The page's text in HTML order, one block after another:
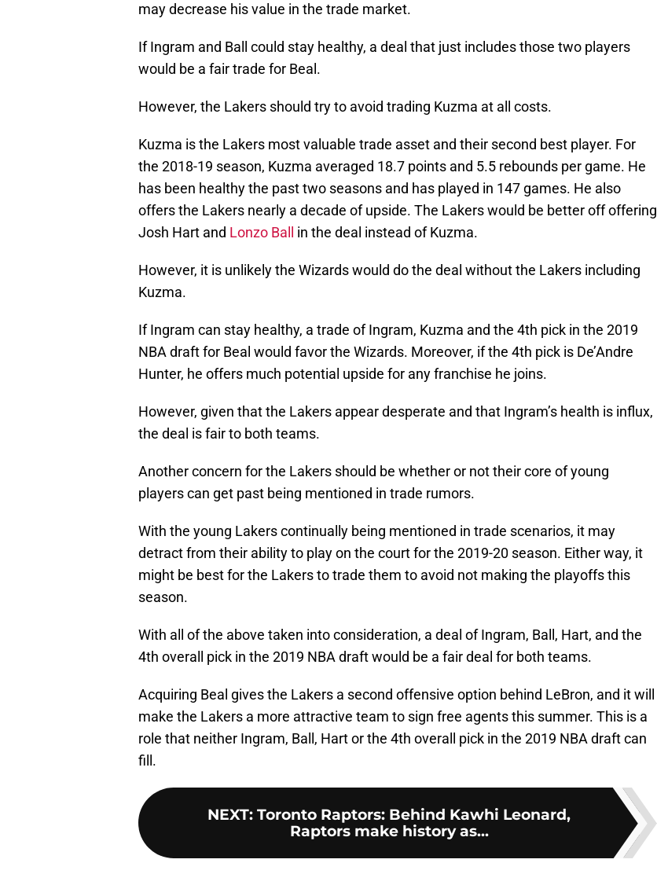
may decrease his value in the trade market.
If Ingram and Ball could stay healthy, a deal that just includes those two players
would be a fair trade for Beal.
However, the Lakers should try to avoid trading Kuzma at all costs.
Kuzma is the Lakers most valuable trade asset and their second best player. For
the 2018-19 season, Kuzma averaged 18.7 points and 5.5 rebounds per game. He
has been healthy the past two seasons and has played in 147 games. He also
offers the Lakers nearly a decade of upside. The Lakers would be better off offering
Josh Hart and Lonzo Ball in the deal instead of Kuzma.
However, it is unlikely the Wizards would do the deal without the Lakers including
Kuzma.
If Ingram can stay healthy, a trade of Ingram, Kuzma and the 4th pick in the 2019
NBA draft for Beal would favor the Wizards. Moreover, if the 4th pick is De’Andre
Hunter, he offers much potential upside for any franchise he joins.
However, given that the Lakers appear desperate and that Ingram’s health is influx,
the deal is fair to both teams.
Another concern for the Lakers should be whether or not their core of young
players can get past being mentioned in trade rumors.
With the young Lakers continually being mentioned in trade scenarios, it may
detract from their ability to play on the court for the 2019-20 season. Either way, it
might be best for the Lakers to trade them to avoid not making the playoffs this
season.
With all of the above taken into consideration, a deal of Ingram, Ball, Hart, and the
4th overall pick in the 2019 NBA draft would be a fair deal for both teams.
Acquiring Beal gives the Lakers a second offensive option behind LeBron, and it will
make the Lakers a more attractive team to sign free agents this summer. This is a
role that neither Ingram, Ball, Hart or the 4th overall pick in the 2019 NBA draft can
fill.
NEXT: Toronto Raptors: Behind Kawhi Leonard,
Raptors make history as...